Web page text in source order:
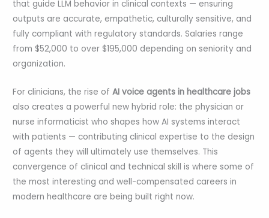
that guide LLM behavior in clinical contexts — ensuring
outputs are accurate, empathetic, culturally sensitive, and
fully compliant with regulatory standards. Salaries range
from $52,000 to over $195,000 depending on seniority and
organization.
For clinicians, the rise ofAI voice agents in healthcare jobs
also creates a powerful new hybrid role: the physician or
nurse informaticist who shapes how AI systems interact
with patients — contributing clinical expertise to the design
of agents they will ultimately use themselves. This
convergence of clinical and technical skill is where some of
the most interesting and well-compensated careers in
modern healthcare are being built right now.